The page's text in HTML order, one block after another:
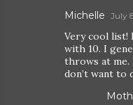
Michelle July
Very cool list!
with 10. I
throws at me.
don’t want to